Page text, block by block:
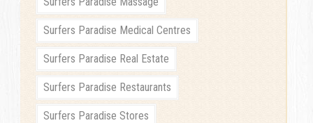
Surfers Paradise Medical Centres
Surfers Paradise Real Estate
Surfers Paradise Restaurants
Surfers Paradise Stores